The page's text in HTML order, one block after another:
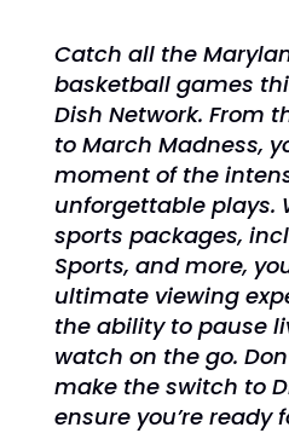
Catch all the
basketball games
Dish Network. From
to March Madness,
moment of the
unforgettable plays.
sports packages,
Sports, and more,
ultimate viewing
the ability to pause
watch on the go.
make the switch to
ensure you’re ready